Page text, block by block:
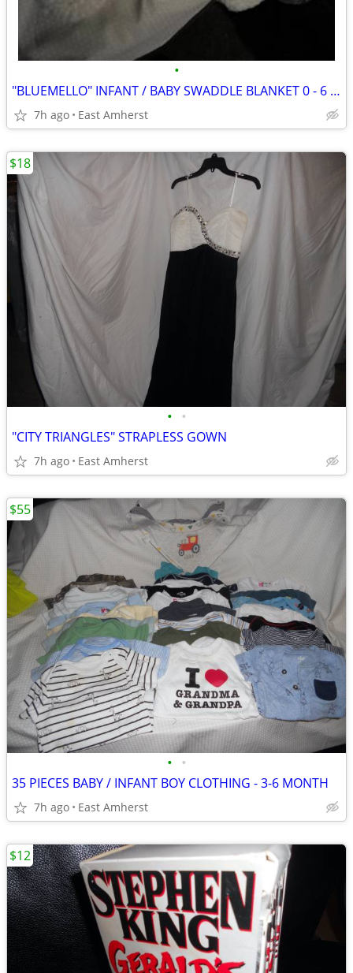
•
"BLUEMELLO" INFANT / BABY SWADDLE BLANKET 0 - 6 MONTHS
7h ago East Amherst
• •
"CITY TRIANGLES" STRAPLESS GOWN
7h ago East Amherst
$18
• •
35 PIECES BABY / INFANT BOY CLOTHING - 3-6 MONTH
7h ago East Amherst
$55
$12